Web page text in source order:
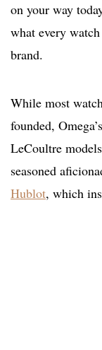
on your way
what every
brand.
While most
founded,
LeCoultre
seasoned
Hublot, which